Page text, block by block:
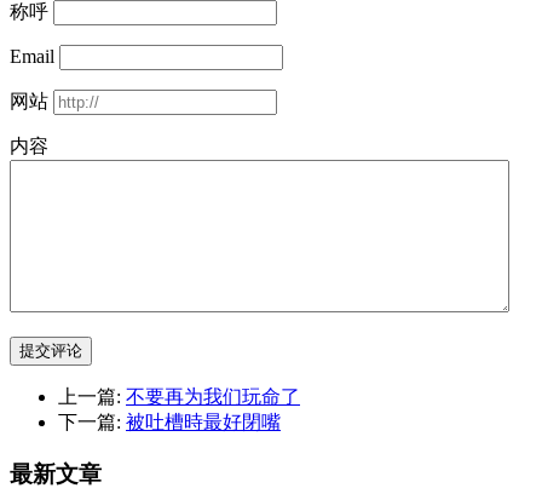
称呼
Email
网站
内容
提交评论
上一篇: 不要再为我们玩命了
下一篇: 被吐槽時最好閉嘴
最新文章